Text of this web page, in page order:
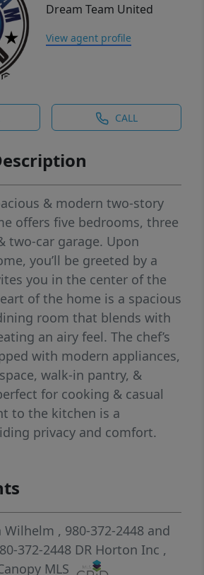
Dream Team United
View agent profile
CALL
& modern two-story
offers five bedrooms, three
two-car garage. Upon
you’ll be greeted by a
you in the center of the
of the home is a spacious
room that blends with
an airy feel. The chef’s
with modern appliances,
walk-in pantry, &
for cooking & casual
to the kitchen is a
privacy and comfort.
& ensuite bathroom
with dual vanities. The
are spacious &
secondary bathroom. The
space that can be used
home gym. The laundry
Wilhelm , 980-372-2448 and
372-2448 DR Horton Inc ,
MLS